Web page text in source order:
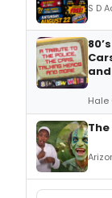
S D
Hale